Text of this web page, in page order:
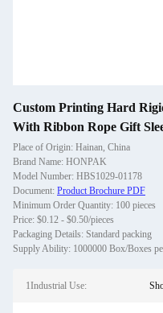
Custom Printing Hard
With Ribbon Rope Gift
Place of Origin: Hainan, China
Brand Name: HONPAK
Model Number: HBS1029-01178
Document: Product Brochure PDF
Minimum Order Quantity: 100 pieces
Price: $0.12 - $0.50/pieces
Packaging Details: Standard packing
Supply Ability: 1000000 Box/Boxes
1Industrial Use: